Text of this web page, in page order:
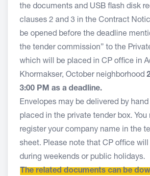
the documents and USB flash disk
clauses 2 and 3 in the Contract
be opened before the deadline
the tender commission” to the
which will be placed in CP office in
Khormakser, October neighborhood
3:00 PM as a deadline.
Envelopes may be delivered by hand
placed in the private tender box. You
register your company name in the
sheet. Please note that CP office will
during weekends or public holidays.
The related documents can be